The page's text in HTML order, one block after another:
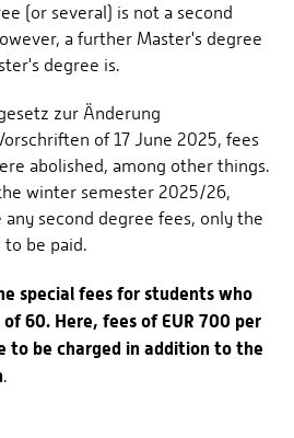
(or several) is not a second
a further Master's degree
degree is.
zur Änderung
of 17 June 2025, fees
abolished, among other things.
winter semester 2025/26,
second degree fees, only the
be paid.
special fees for students who
60. Here, fees of EUR 700 per
to be charged in addition to the
.